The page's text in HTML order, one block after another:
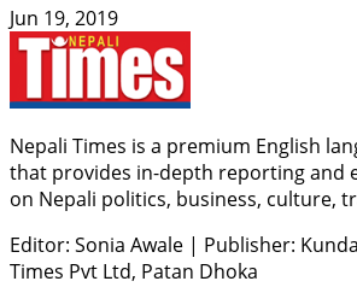
Jun 19, 2019
Nepali Times is a premium English
that provides in-depth reporting and
on Nepali politics, business, culture,
Editor: Sonia Awale | Publisher:
Times Pvt Ltd, Patan Dhoka